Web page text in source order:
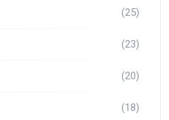
(25)
(23)
(20)
(18)